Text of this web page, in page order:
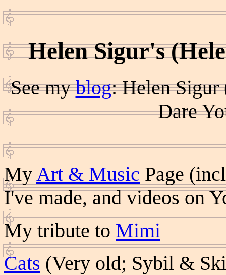
Helen Sigur's
See myblog: Helen
Dare
MyArt & MusicPage
I've made, and videos on
My tribute toMimi
Cats(Very old; Sybil &